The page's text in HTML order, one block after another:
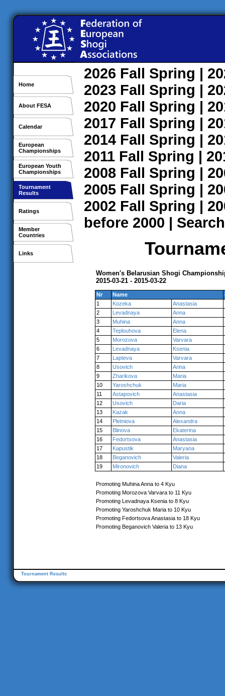
Home
About FESA
Calendar
European
Championships
European Youth
Championships
Tournament
Results
Ratings
Member
Countries
Links
2026 Fall Spring |
2023 Fall Spring |
2020 Fall Spring |
2017 Fall Spring |
2014 Fall Spring |
2011 Fall Spring |
2008 Fall Spring |
2005 Fall Spring |
2002 Fall Spring |
before 2000 | Search
Women's Belarusian Shogi
2015-03-21 - 2015-03-22
Nr Name
1
Kozeka Anastasia
2
Levadnaya Anna
3
Muhina Anna
4
Teplouhova Elena
5
Morozova Varvara
6
Levadnaya Ksenia
7
Lapteva Varvara
8
Usovich Arina
9
Zharikova Maria
10
Yaroshchuk Maria
11
Astapovich Anastasia
12
Usovich Daria
13
Kazak Anna
14
Pletniova Alexandra
15
Blinova Ekaterina
16
Fedortsova Anastasia
17
Kapustik Maryana
18
Beganovich Valeria
19
Mironovich Diana
Promoting Muhina Anna to 4 Kyu
Promoting Morozova Varvara to 11 Kyu
Promoting Levadnaya Ksenia to 8 Kyu
Promoting Yaroshchuk Maria to 10 Kyu
Promoting Fedortsova Anastasia to 18 Kyu
Promoting Beganovich Valeria to 13 Kyu
Tournament Results